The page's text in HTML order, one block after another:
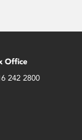
Office
242 2800